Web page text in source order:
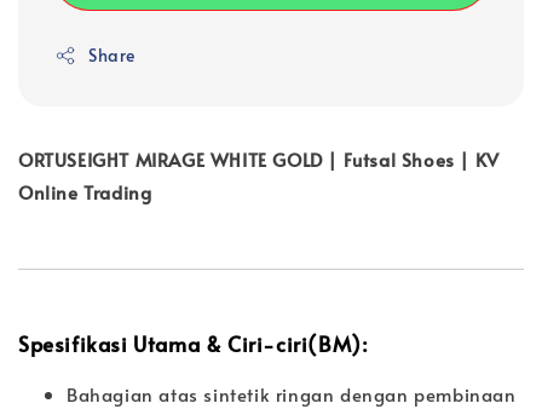
Share
ORTUSEIGHT MIRAGE WHITE GOLD | Futsal Shoes | KV
Online Trading
Spesifikasi Utama & Ciri-ciri(BM):
Bahagian atas sintetik ringan dengan pembinaan